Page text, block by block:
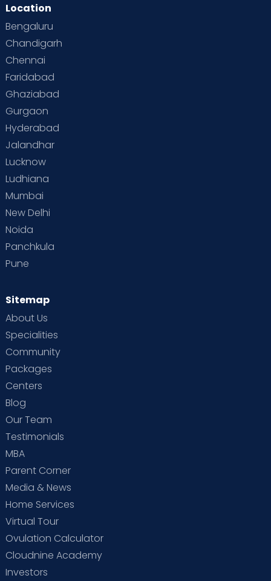
Second Pregnancy
Special Child
Supermoms on Cloudnine
Vaccination
Location
Bengaluru
Chandigarh
Chennai
Faridabad
Ghaziabad
Gurgaon
Hyderabad
Jalandhar
Lucknow
Ludhiana
Mumbai
New Delhi
Noida
Panchkula
Pune
Sitemap
About Us
Specialities
Community
Packages
Centers
Blog
Our Team
Testimonials
MBA
Parent Corner
Media & News
Home Services
Virtual Tour
Ovulation Calculator
Cloudnine Academy
Investors